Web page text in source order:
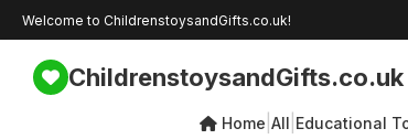
Welcome to ChildrenstoysandGifts.co.uk!
ChildrenstoysandGifts.co.uk
Home All Educational